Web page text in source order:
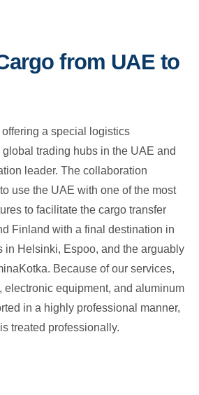
from UAE to
a special logistics
trading hubs in the UAE and
leader. The collaboration
use the UAE with one of the most
to facilitate the cargo transfer
Finland with a final destination in
in Helsinki, Espoo, and the arguably
Because of our services,
electronic equipment, and aluminum
in a highly professional manner,
treated professionally.